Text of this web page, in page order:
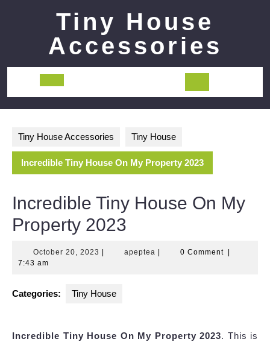
Tiny House
Accessories
Open
Tiny House Accessories Tiny House
Incredible Tiny House On My Property 2023
Incredible Tiny House On My
Property 2023
October 20, 2023 Octoberapeptea apeptea0 Comment
7:43 am
Categories: Tiny House
Incredible Tiny House On My Property 2023. This is